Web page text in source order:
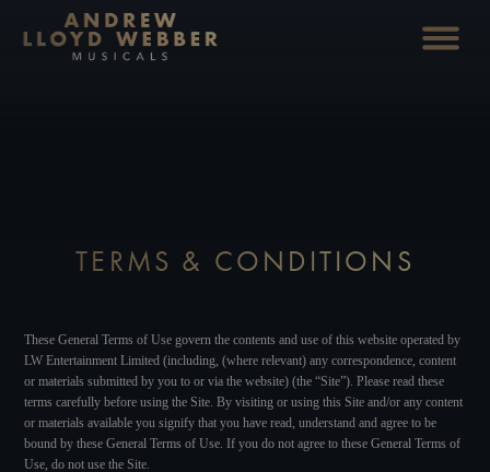
TERMS & CONDITIONS
These General Terms of Use govern the contents and use of this website operated by
LW Entertainment Limited (including, (where relevant) any correspondence, content
or materials submitted by you to or via the website) (the “Site”). Please read these
terms carefully before using the Site. By visiting or using this Site and/or any content
or materials available you signify that you have read, understand and agree to be
bound by these General Terms of Use. If you do not agree to these General Terms of
Use, do not use the Site.